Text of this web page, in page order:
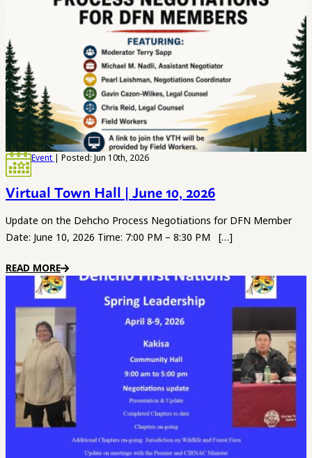
Event | Posted: Jun 10th, 2026
Virtual Town Hall | June 10, 2026
Update on the Dehcho Process Negotiations for DFN Member
Date: June 10, 2026 Time: 7:00 PM – 8:30 PM […]
READ MORE